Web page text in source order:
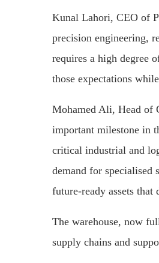
Kunal Lahori, CEO of
precision engineering,
requires a high degree
those expectations
Mohamed Ali, Head of
important milestone in
critical industrial and
demand for specialised
future-ready assets
The warehouse, now
supply chains and